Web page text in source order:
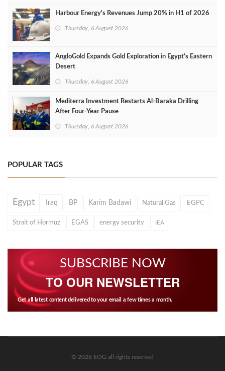
Harbour Energy's Revenues Jump 20% in H1 of 2026
Thursday, 6 August 2026
AngloGold Expands Gold Exploration in Egypt’s Eastern
Desert
Thursday, 6 August 2026
Mediterra Investment Restarts Al‑Baraka Drilling
After Four‑Year Pause
Thursday, 6 August 2026
POPULAR TAGS
Egypt Iraq BP Karim Badawi Natural Gas EGPC
Strait of Hormuz EGAS energy security IEA
SUBSCRIBE NOW
TO OUR NEWSLETTER
Get all latest content delivered to your email a few times a month.
© 2026 EOG all rights reserved